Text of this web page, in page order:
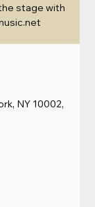
stage with
NY 10002,